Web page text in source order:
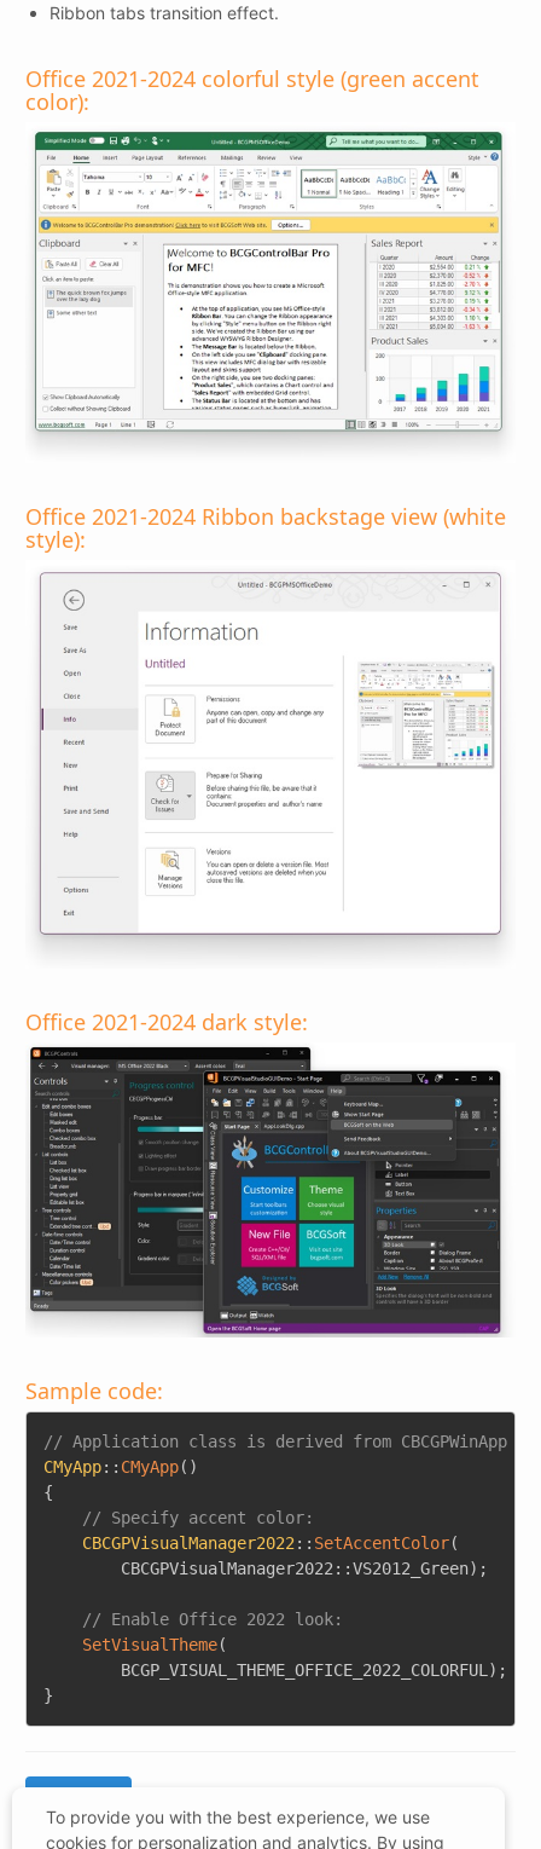
Ribbon tabs transition effect.
Office 2021-2024 colorful style (green accent
color):
Office 2021-2024 Ribbon backstage view (white
style):
Office 2021-2024 dark style:
Sample code:
// Application class is derived from CBCGPWinApp
CMyApp:: CMyApp( )
{
// Specify accent color:
CBCGPVisualManager2022 :: SetAccentColor(
		CBCGPVisualManager2022
::VS2012_Green) ;
// Enable Office 2022 look:
SetVisualTheme(
		BCGP_VISUAL_THEME_OFFICE_2022_COLORFUL
) ;
}
To provide you with the best experience, we use
cookies for personalization and analytics. By using